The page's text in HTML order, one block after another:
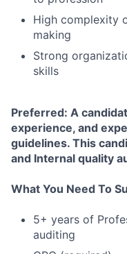
High complexity
making
Strong
skills
Preferred: A
experience, and
guidelines. This
and Internal quality
What You Need To
5+ years of
auditing